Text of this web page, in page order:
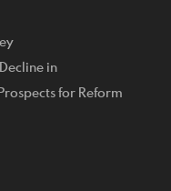
in
for Reform